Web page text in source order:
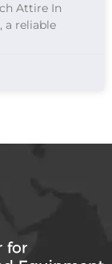
Attire In
reliable